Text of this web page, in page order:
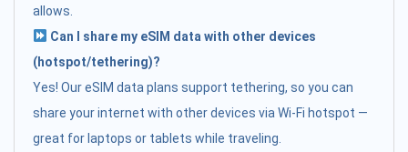
allows.
Can I share my eSIM data with other devices
(hotspot/tethering)?
Yes! Our eSIM data plans support tethering, so you can
share your internet with other devices via Wi-Fi hotspot —
great for laptops or tablets while traveling.